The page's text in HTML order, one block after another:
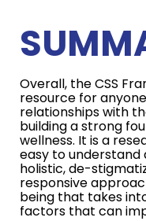
Overall, the CSS
resource for
relationships with
building a strong
wellness. It is a
easy to
holistic, de-
responsive
being that takes
factors that can